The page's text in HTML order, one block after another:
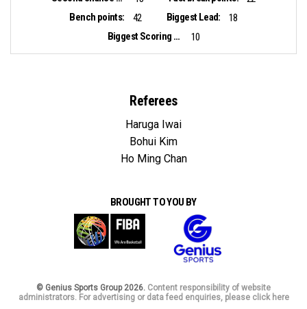
Bench points:
42 Biggest Lead:
18
Biggest Scoring Run:
10
Referees
Haruga Iwai
Bohui Kim
Ho Ming Chan
BROUGHT TO YOU BY
© Genius Sports Group 2026. Content responsibility of website
administrators. For advertising or data feed enquiries, please click here